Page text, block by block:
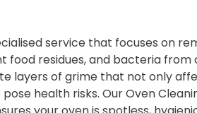
service that focuses on
food residues, and bacteria from
layers of grime that not only
health risks. Our Oven